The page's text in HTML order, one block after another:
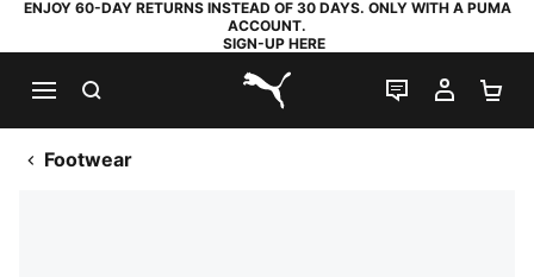
ENJOY 60-DAY RETURNS INSTEAD OF 30 DAYS. ONLY WITH A PUMA
ACCOUNT.
SIGN-UP HERE
PUMA.com
LIVE CHAT
MY
Footwear